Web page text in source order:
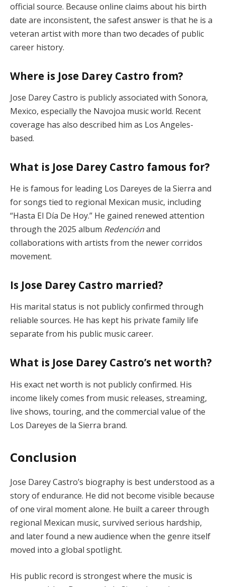
official source. Because online claims about his birth
date are inconsistent, the safest answer is that he is a
veteran artist with more than two decades of public
career history.
Where is Jose Darey Castro from?
Jose Darey Castro is publicly associated with Sonora,
Mexico, especially the Navojoa music world. Recent
coverage has also described him as Los Angeles-
based.
What is Jose Darey Castro famous for?
He is famous for leading Los Dareyes de la Sierra and
for songs tied to regional Mexican music, including
“Hasta El Día De Hoy.” He gained renewed attention
through the 2025 album Redenciónand
collaborations with artists from the newer corridos
movement.
Is Jose Darey Castro married?
His marital status is not publicly confirmed through
reliable sources. He has kept his private family life
separate from his public music career.
What is Jose Darey Castro’s net worth?
His exact net worth is not publicly confirmed. His
income likely comes from music releases, streaming,
live shows, touring, and the commercial value of the
Los Dareyes de la Sierra brand.
Conclusion
Jose Darey Castro’s biography is best understood as a
story of endurance. He did not become visible because
of one viral moment alone. He built a career through
regional Mexican music, survived serious hardship,
and later found a new audience when the genre itself
moved into a global spotlight.
His public record is strongest where the music is